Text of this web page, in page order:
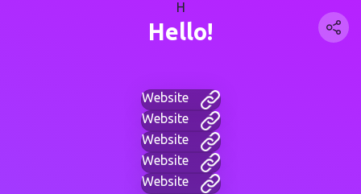
H
Hello!
Website
Website
Website
Website
Website